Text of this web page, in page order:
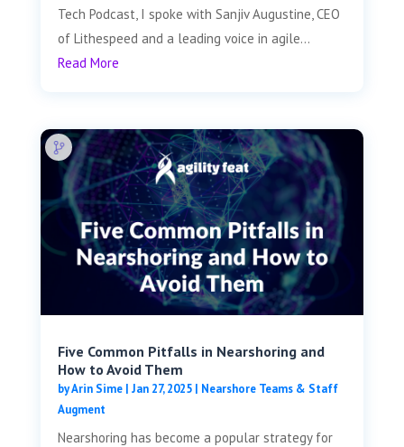
Tech Podcast, I spoke with Sanjiv Augustine, CEO
of Lithespeed and a leading voice in agile...
Read More
Five Common Pitfalls in Nearshoring and
How to Avoid Them
byArin Sime| Jan 27, 2025| Nearshore Teams & Staff
Augment
Nearshoring has become a popular strategy for